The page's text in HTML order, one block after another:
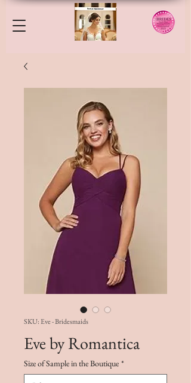
SKU: Eve - Bridesmaids
Eve by Romantica
Size of Sample in the Boutique *